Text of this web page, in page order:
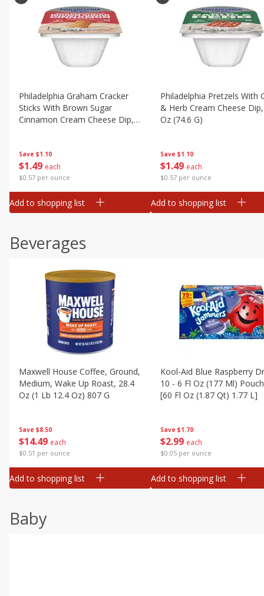
Save $1.10
$1 49 each
$0.57 per ounce
Philadelphia Graham Cracker
Sticks With Brown Sugar
Cinnamon Cream Cheese Dip,
Add to shopping list
Save $1.10
$1 49 each
$0.57 per ounce
Philadelphia Pretzels With
& Herb Cream Cheese
Oz (74.6 G)
Add to shopping list
Beverages
Save $8.50
$14 49 each
$0.51 per ounce
Maxwell House Coffee, Ground,
Medium, Wake Up Roast, 28.4
Oz (1 Lb 12.4 Oz) 807 G
Add to shopping list
Save $1.70
$2 99 each
$0.05 per ounce
Kool-Aid Blue Raspberry
10 - 6 Fl Oz (177 Ml)
[60 Fl Oz (1.87 Qt) 1.77 L]
Add to shopping list
Baby